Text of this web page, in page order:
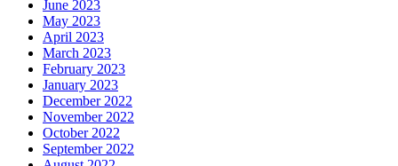
June 2023
May 2023
April 2023
March 2023
February 2023
January 2023
December 2022
November 2022
October 2022
September 2022